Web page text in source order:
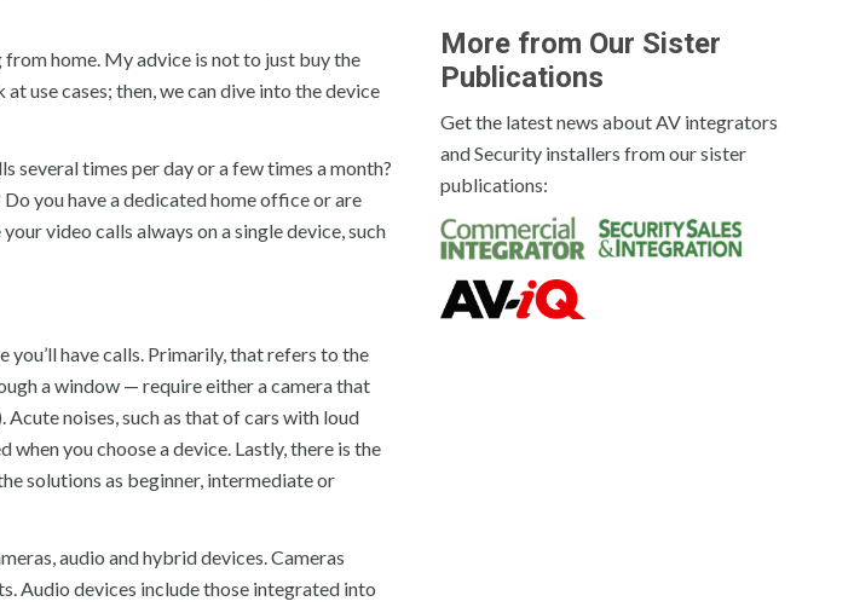
home. My advice is not to just buy the
use cases; then, we can dive into the device
several times per day or a few times a month?
you have a dedicated home office or are
video calls always on a single device, such
you’ll have calls. Primarily, that refers to the
a window — require either a camera that
noises, such as that of cars with loud
you choose a device. Lastly, there is the
solutions as beginner, intermediate or
audio and hybrid devices. Cameras
Audio devices include those integrated into
More from Our Sister
Publications
Get the latest news about AV integrators
and Security installers from our sister
publications: